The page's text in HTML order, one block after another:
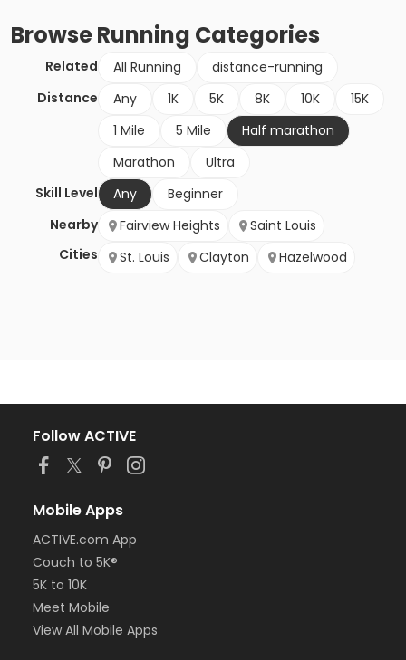
BrowseRunning Categories
Related All Running
distance-running
Distance
Any 1K 5K 8K 10K
15K
1 Mile
5 Mile
Half marathon
Marathon
Ultra
Skill Level
Any
Beginner
Nearby
Cities
Fairview Heights
Saint Louis
St. Louis
Clayton Hazelwood
Follow ACTIVE
Mobile Apps
ACTIVE.com App
Couch to 5K®
5K to 10K
Meet Mobile
View All Mobile Apps